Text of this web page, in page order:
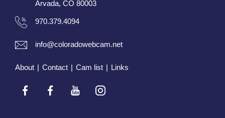
Arvada, CO 80003
970.379.4094
info@coloradowebcam.net
About | Contact | Cam list | Links